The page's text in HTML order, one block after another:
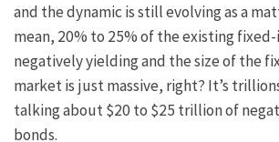
and the dynamic is still evolving as a
mean, 20% to 25% of the existing
negatively yielding and the size of the
market is just massive, right? It’s
talking about $20 to $25 trillion of
bonds.